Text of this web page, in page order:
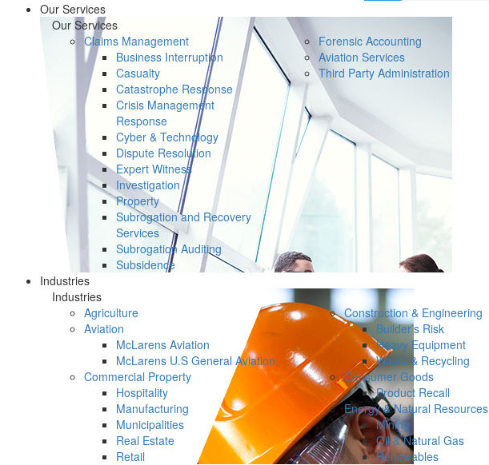
Our Services
Our Services
Claims Management
Business Interruption
Casualty
Catastrophe Response
Crisis Management
Response
Cyber & Technology
Dispute Resolution
Expert Witness
Investigation
Property
Subrogation and Recovery
Services
Subrogation Auditing
Subsidence
Forensic Accounting
Aviation Services
Third Party Administration
Industries
Industries
Agriculture
Aviation
McLarens Aviation
McLarens U.S General Aviation
Commercial Property
Hospitality
Manufacturing
Municipalities
Real Estate
Retail
Construction & Engineering
Builder’s Risk
Heavy Equipment
Waste & Recycling
Consumer Goods
Product Recall
Energy & Natural Resources
Mining
Oil & Natural Gas
Renewables